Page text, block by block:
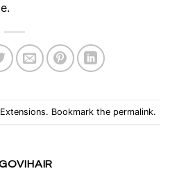
. Bookmark the permalink.